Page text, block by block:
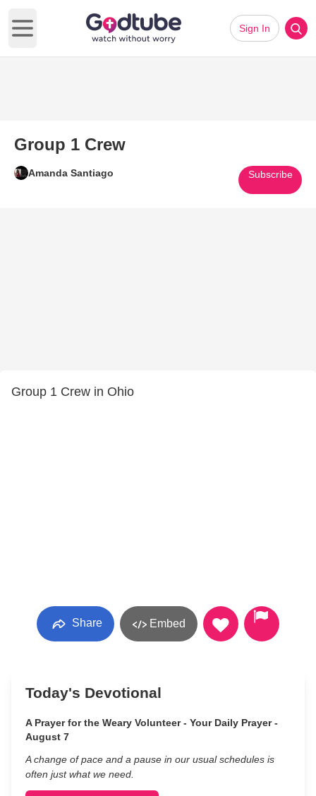
Open main menu
Sign In
Group 1 Crew
Amanda Santiago Subscribe
Group 1 Crew in Ohio
Share Embed
Today's Devotional
A Prayer for the Weary Volunteer - Your Daily Prayer -
August 7
A change of pace and a pause in our usual schedules is
often just what we need.